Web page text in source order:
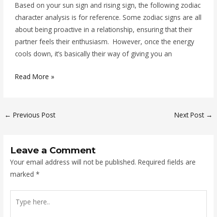
Based on your sun sign and rising sign, the following zodiac
character analysis is for reference. Some zodiac signs are all
about being proactive in a relationship, ensuring that their
partner feels their enthusiasm. However, once the energy
cools down, it’s basically their way of giving you an
Read More »
← Previous Post Next Post →
Leave a Comment
Your email address will not be published. Required fields are
marked*
here..